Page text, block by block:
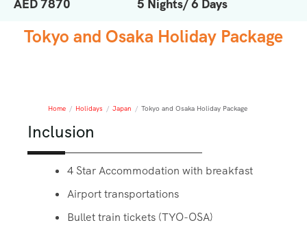
AED 7870 5 Nights/ 6 Days
Tokyo and Osaka Holiday Package
Home / Holidays / Japan / Tokyo and Osaka Holiday Package
Inclusion
4 Star Accommodation with breakfast
Airport transportations
Bullet train tickets (TYO-OSA)